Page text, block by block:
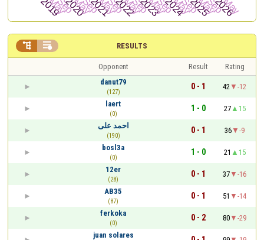
RESULTS
 
Opponent Result
Rating
danut79
(127)
0 - 1 42
-12
laert
(0)
1 - 0 27
15
احمد على
(190)
0 - 1 36
-9
bosl3a
(0)
1 - 0 21
15
12er
(28)
0 - 1 37
-16
AB35
(87)
0 - 1 51
-14
ferkoka
(0)
0 - 2 80
-29
juan solares